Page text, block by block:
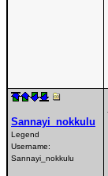
Sannayi_nokkulu
Legend
Username:
Sannayi_nokkulu